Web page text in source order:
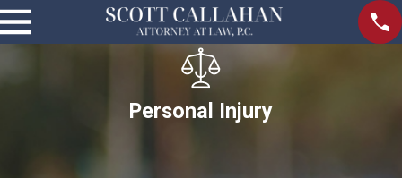
Personal Injury